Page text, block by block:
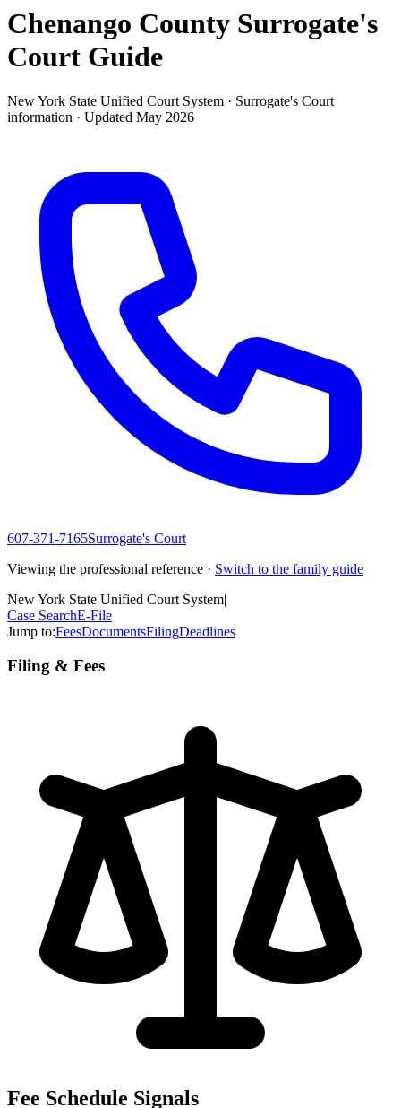
Chenango County Surrogate's
Court Guide
New York State Unified Court System · Surrogate's Court
information · Updated May 2026
607-371-7165Surrogate's Court
Viewing the professional reference · Switch to the family guide
New York State Unified Court System|
Case SearchE-File
Jump to:FeesDocumentsFilingDeadlines
Filing & Fees
Fee Schedule Signals